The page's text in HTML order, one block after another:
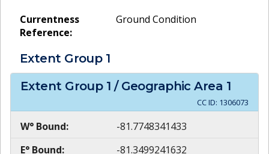
Currentness
Reference:
Ground Condition
Extent Group 1
Extent Group 1 / Geographic Area 1
CC ID: 1306073
W° Bound:
-81.7748341433
E° Bound:
-81.3499241632